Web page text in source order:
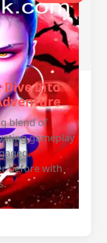
Dive into
blend of
gameplay
before with